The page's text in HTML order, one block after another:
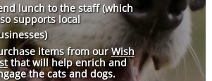
lunch to the staff (which
supports local
items from ourWish
that will help enrich and
the cats and dogs.